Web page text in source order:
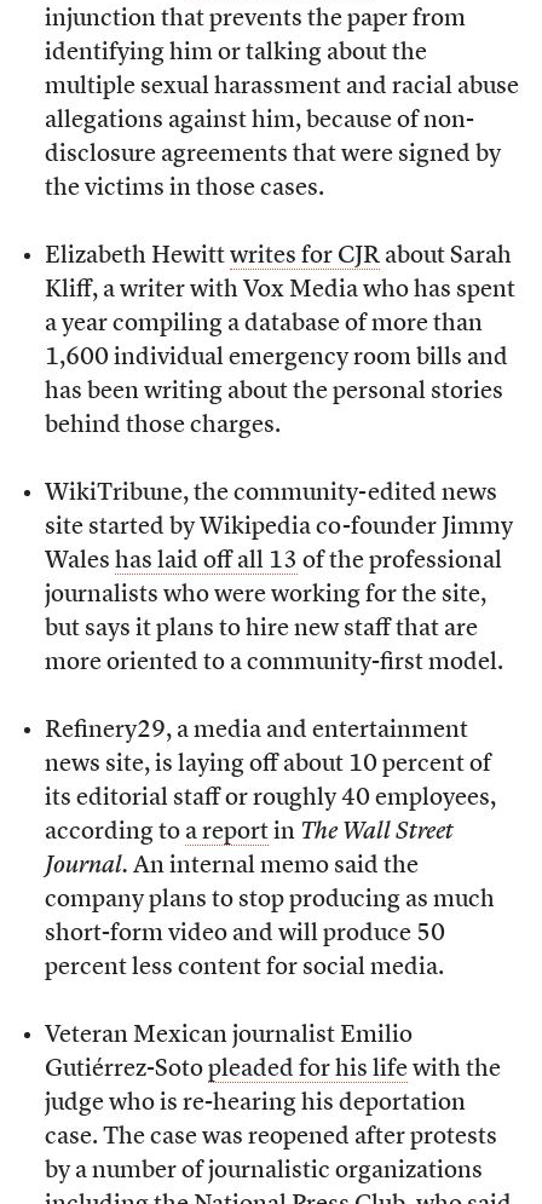
injunction that prevents the paper from
identifying him or talking about the
multiple sexual harassment and racial abuse
allegations against him, because of non-
disclosure agreements that were signed by
the victims in those cases.
Elizabeth Hewitt writes for CJRabout Sarah
Kliff, a writer with Vox Media who has spent
a year compiling a database of more than
1,600 individual emergency room bills and
has been writing about the personal stories
behind those charges.
WikiTribune, the community-edited news
site started by Wikipedia co-founder Jimmy
Wales has laid off all 13 of the professional
journalists who were working for the site,
but says it plans to hire new staff that are
more oriented to a community-first model.
Refinery29, a media and entertainment
news site, is laying off about 10 percent of
its editorial staff or roughly 40 employees,
according to a reportin The Wall Street
Journal. An internal memo said the
company plans to stop producing as much
short-form video and will produce 50
percent less content for social media.
Veteran Mexican journalist Emilio
Gutiérrez-Soto pleaded for his lifewith the
judge who is re-hearing his deportation
case. The case was reopened after protests
by a number of journalistic organizations